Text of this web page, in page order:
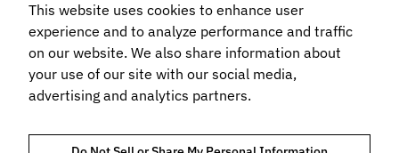
Book a demo
Subscribe to our newsletter
This website uses cookies to enhance user
experience and to analyze performance and traffic
on our website. We also share information about
your use of our site with our social media,
advertising and analytics partners.